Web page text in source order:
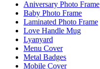
Aniversary Photo Frame
Baby Photo Frame
Laminated Photo Frame
Love Handle Mug
Lyanyard
Menu Cover
Metal Badges
Mobile Cover